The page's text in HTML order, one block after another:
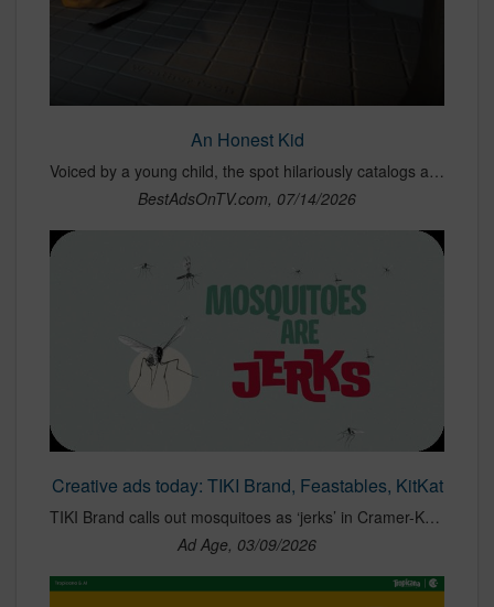
An Honest Kid
Voiced by a young child, the spot hilariously catalogs all the ways kids can wreak havoc on a car during summer - from sand and snacks to sticky messes.
BestAdsOnTV.com, 07/14/2026
Creative ads today: TIKI Brand, Feastables, KitKat
TIKI Brand calls out mosquitoes as ‘jerks’ in Cramer-Krasselt campaign.
Ad Age, 03/09/2026